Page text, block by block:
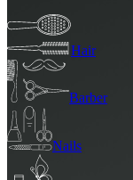
Hair
Barber
Nails